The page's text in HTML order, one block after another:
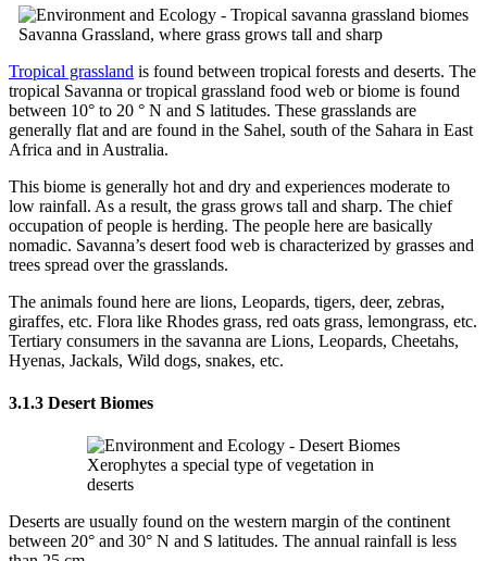
Savanna Grassland, where grass grows tall and sharp
Tropical grassland is found between tropical forests and deserts. The
tropical Savanna or tropical grassland food web or biome is found
between 10° to 20 ° N and S latitudes. These grasslands are
generally flat and are found in the Sahel, south of the Sahara in East
Africa and in Australia.
This biome is generally hot and dry and experiences moderate to
low rainfall. As a result, the grass grows tall and sharp. The chief
occupation of people is herding. The people here are basically
nomadic. Savanna’s desert food web is characterized by grasses and
trees spread over the grasslands.
The animals found here are lions, Leopards, tigers, deer, zebras,
giraffes, etc. Flora like Rhodes grass, red oats grass, lemongrass, etc.
Tertiary consumers in the savanna are Lions, Leopards, Cheetahs,
Hyenas, Jackals, Wild dogs, snakes, etc.
3.1.3 Desert Biomes
Xerophytes a special type of vegetation in
deserts
Deserts are usually found on the western margin of the continent
between 20° and 30° N and S latitudes. The annual rainfall is less